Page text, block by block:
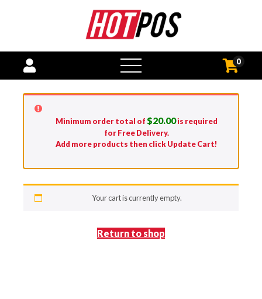
open
menu
0
Minimum order total of$20.00is required
for Free Delivery.
Add more products then click Update Cart!
Your cart is currently empty.
Return to shop